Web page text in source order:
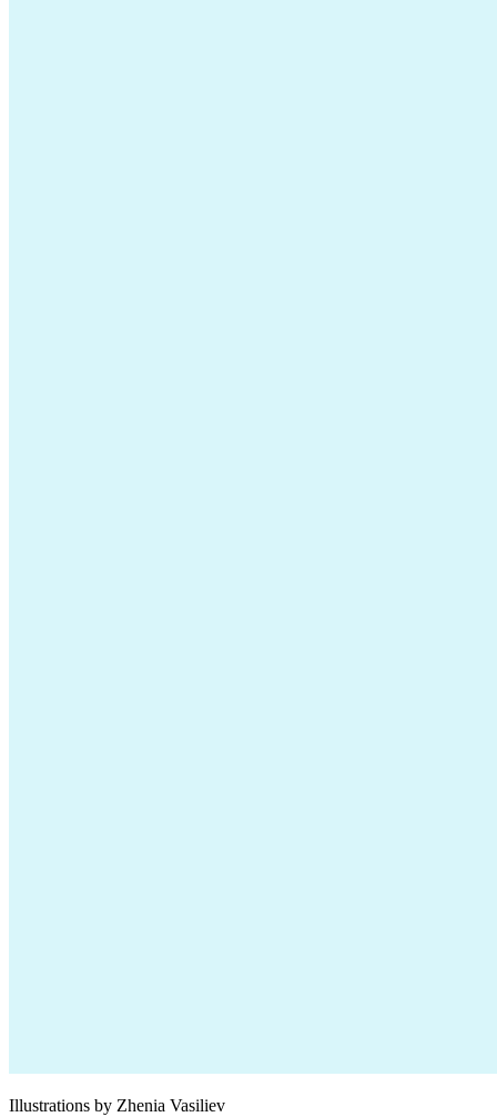
Illustrations by Zhenia Vasiliev